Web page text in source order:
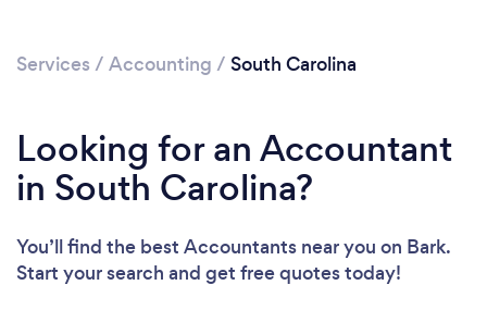
Services / Accounting / South Carolina
Looking for an Accountant
in South Carolina?
You’ll find the best Accountants near you on Bark.
Start your search and get free quotes today!